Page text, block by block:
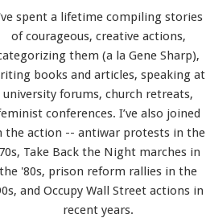
spent a lifetime compiling stories
of courageous, creative actions,
them (a la Gene Sharp),
books and articles, speaking at
university forums, church retreats,
conferences. I’ve also joined
the action -- antiwar protests in the
Take Back the Night marches in
the '80s, prison reform rallies in the
and Occupy Wall Street actions in
recent years.